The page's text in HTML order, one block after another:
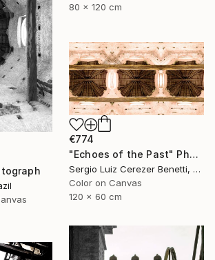
80 x 120 cm
€774
"Echoes of the Past" Photograph
Sergio Luiz Cerezer Benetti, Brazil
Color on Canvas
120 x 60 cm